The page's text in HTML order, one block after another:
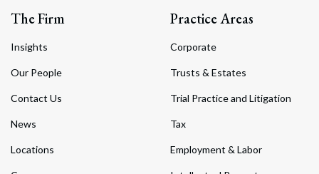
The Firm
Insights
Our People
Contact Us
News
Locations
Practice Areas
Corporate
Trusts & Estates
Trial Practice and Litigation
Tax
Employment & Labor